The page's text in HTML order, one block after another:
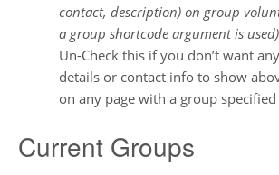
contact, description) on group
a group shortcode argument is
Un-Check this if you don’t want
details or contact info to show
on any page with a group
Current Groups